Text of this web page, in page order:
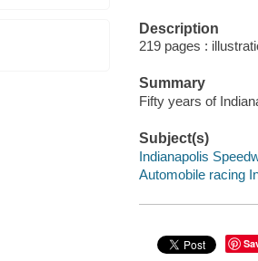
Description
219 pages :
Summary
Fifty years of
Subject(s)
Indianapolis
Automobile racing